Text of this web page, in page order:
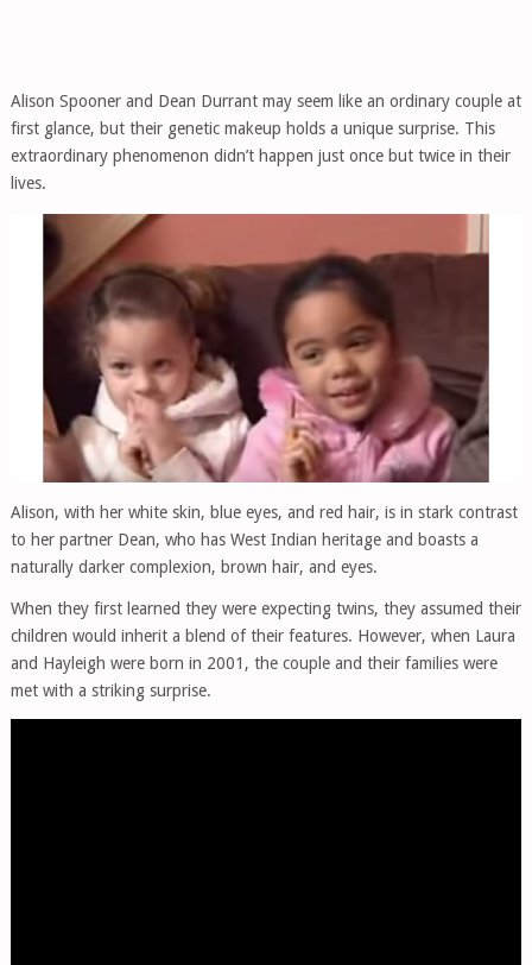
Alison Spooner and Dean Durrant may seem like an ordinary couple at
first glance, but their genetic makeup holds a unique surprise. This
extraordinary phenomenon didn’t happen just once but twice in their
lives.
Alison, with her white skin, blue eyes, and red hair, is in stark contrast
to her partner Dean, who has West Indian heritage and boasts a
naturally darker complexion, brown hair, and eyes.
When they first learned they were expecting twins, they assumed their
children would inherit a blend of their features. However, when Laura
and Hayleigh were born in 2001, the couple and their families were
met with a striking surprise.